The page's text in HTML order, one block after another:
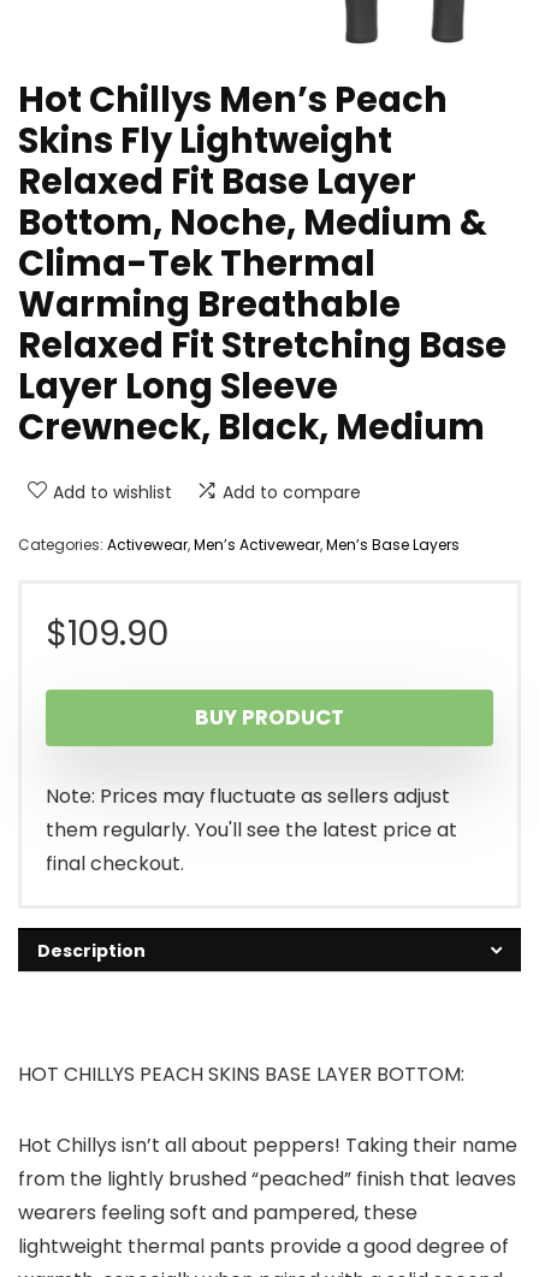
Hot Chillys Men’s Peach
Skins Fly Lightweight
Relaxed Fit Base Layer
Bottom, Noche, Medium &
Clima-Tek Thermal
Warming Breathable
Relaxed Fit Stretching Base
Layer Long Sleeve
Crewneck, Black, Medium
Add to wishlist Add to compare
Categories: Activewear,Men’s Activewear,Men’s Base Layers
$109.90
BUY PRODUCT
Note: Prices may fluctuate as sellers adjust
them regularly. You'll see the latest price at
final checkout.
Description
HOT CHILLYS PEACH SKINS BASE LAYER BOTTOM:
Hot Chillys isn’t all about peppers! Taking their name
from the lightly brushed “peached” finish that leaves
wearers feeling soft and pampered, these
lightweight thermal pants provide a good degree of